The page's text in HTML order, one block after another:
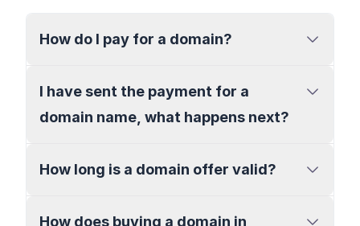
How do I pay for a domain?
I have sent the payment for a
domain name, what happens next?
How long is a domain offer valid?
How does buying a domain in